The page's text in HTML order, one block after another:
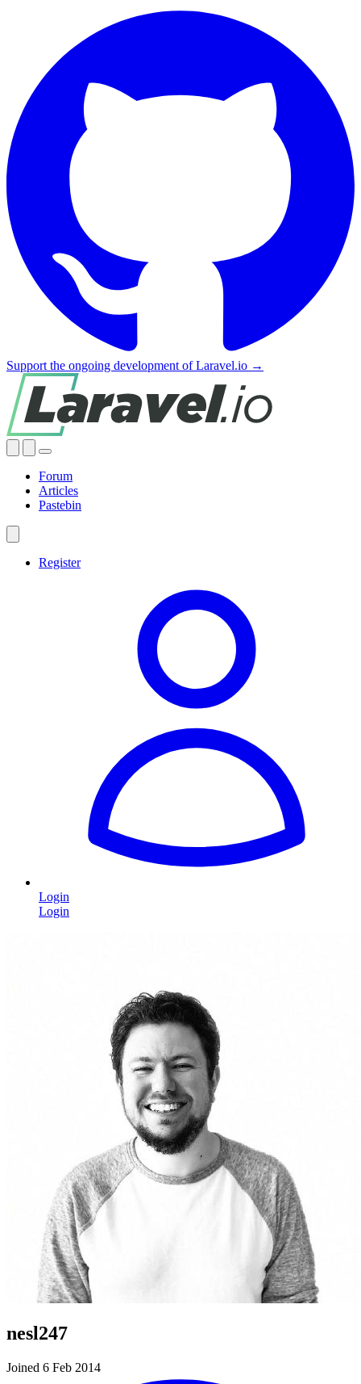
Support the ongoing development of Laravel.io →
Forum
Articles
Pastebin
Register
Login
Login
nesl247
Joined 6 Feb 2014